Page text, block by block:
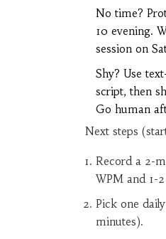
No time?
10 evening.
session on
Shy? Use
script, then
Go human
Next steps
Record a 2-
WPM and 1-
Pick one
minutes).